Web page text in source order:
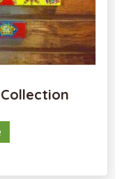
the
product
page